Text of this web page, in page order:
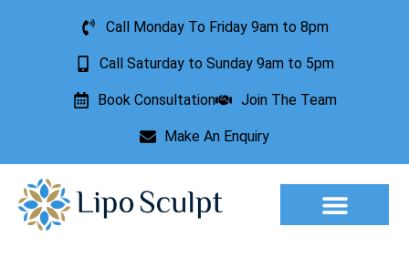
Call Monday To Friday 9am to 8pm
Call Saturday to Sunday 9am to 5pm
Book Consultation Join The Team
Make An Enquiry